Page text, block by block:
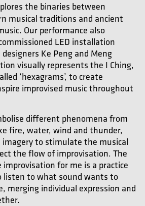
the binaries between
musical traditions and ancient
Our performance also
LED installation
Ke Peng and Meng
visually represents the I Ching,
‘hexagrams’, to create
improvised music throughout
different phenomena from
fire, water, wind and thunder,
imagery to stimulate the musical
the flow of improvisation. The
improvisation for me is a practice
listen to what sound wants to
merging individual expression and